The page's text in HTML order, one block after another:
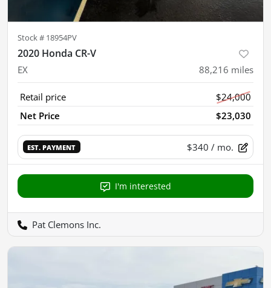
Stock # 18954PV
2020 Honda CR-V
EX 88,216 miles
Retail price
$24,000
Net Price
$23,030
EST. PAYMENT $340 / mo.
I'm interested
Pat Clemons Inc.